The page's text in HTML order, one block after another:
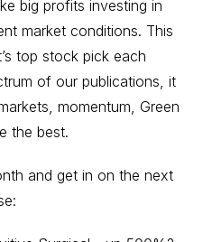
big profits investing in
market conditions. This
top stock pick each
of our publications, it
momentum, Green
the best.
and get in on the next